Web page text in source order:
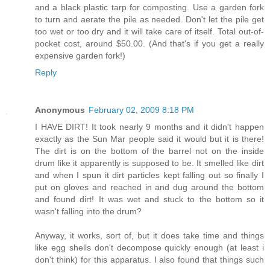
and a black plastic tarp for composting. Use a garden fork
to turn and aerate the pile as needed. Don't let the pile get
too wet or too dry and it will take care of itself. Total out-of-
pocket cost, around $50.00. (And that's if you get a really
expensive garden fork!)
Reply
Anonymous February 02, 2009 8:18 PM
I HAVE DIRT! It took nearly 9 months and it didn't happen
exactly as the Sun Mar people said it would but it is there!
The dirt is on the bottom of the barrel not on the inside
drum like it apparently is supposed to be. It smelled like dirt
and when I spun it dirt particles kept falling out so finally I
put on gloves and reached in and dug around the bottom
and found dirt! It was wet and stuck to the bottom so it
wasn't falling into the drum?
Anyway, it works, sort of, but it does take time and things
like egg shells don't decompose quickly enough (at least i
don't think) for this apparatus. I also found that things such